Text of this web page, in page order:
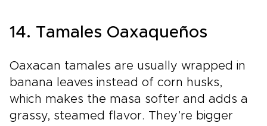
14. Tamales Oaxaqueños
Oaxacan tamales are usually wrapped in
banana leaves instead of corn husks,
which makes the masa softer and adds a
grassy, steamed flavor. They’re bigger